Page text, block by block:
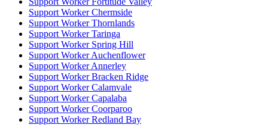
Support Worker Chermside
Support Worker Thornlands
Support Worker Taringa
Support Worker Spring Hill
Support Worker Auchenflower
Support Worker Annerley
Support Worker Bracken Ridge
Support Worker Calamvale
Support Worker Capalaba
Support Worker Coorparoo
Support Worker Redland Bay